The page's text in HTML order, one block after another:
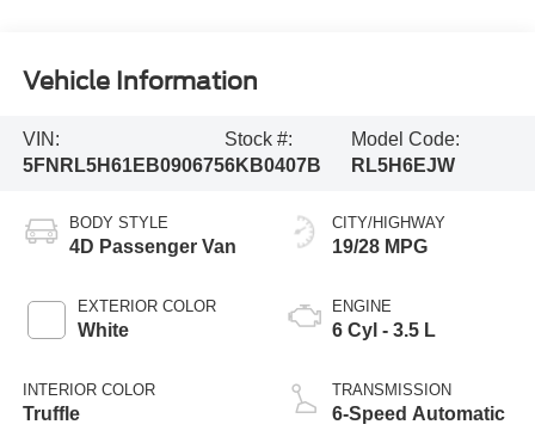
Vehicle Information
VIN:
5FNRL5H61EB090675
Stock #:
6KB0407B
Model Code:
RL5H6EJW
BODY STYLE
4D Passenger Van
EXTERIOR COLOR
White
INTERIOR COLOR
Truffle
CITY/HIGHWAY
19/28 MPG
ENGINE
6 Cyl - 3.5 L
TRANSMISSION
6-Speed Automatic